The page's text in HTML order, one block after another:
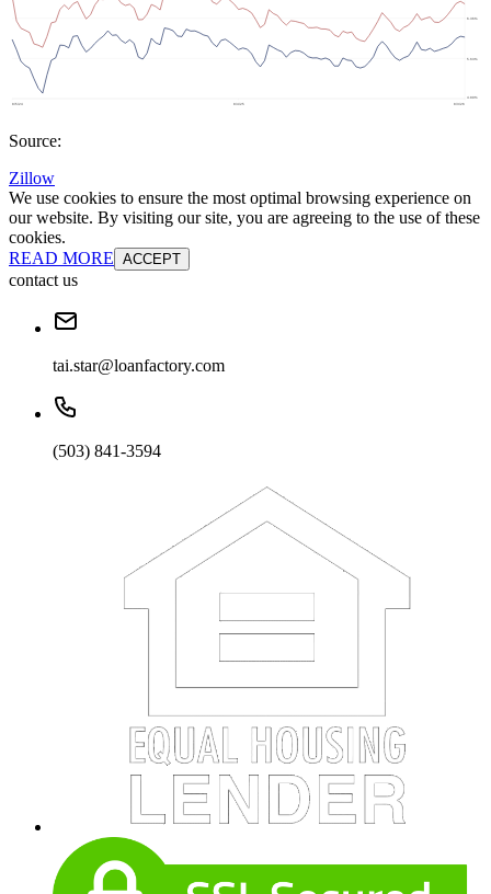
Source:
Zillow
We use cookies to ensure the most optimal browsing experience on
our website. By visiting our site, you are agreeing to the use of these
cookies.
READ MORE ACCEPT
contact us
tai.star@loanfactory.com
(503) 841-3594